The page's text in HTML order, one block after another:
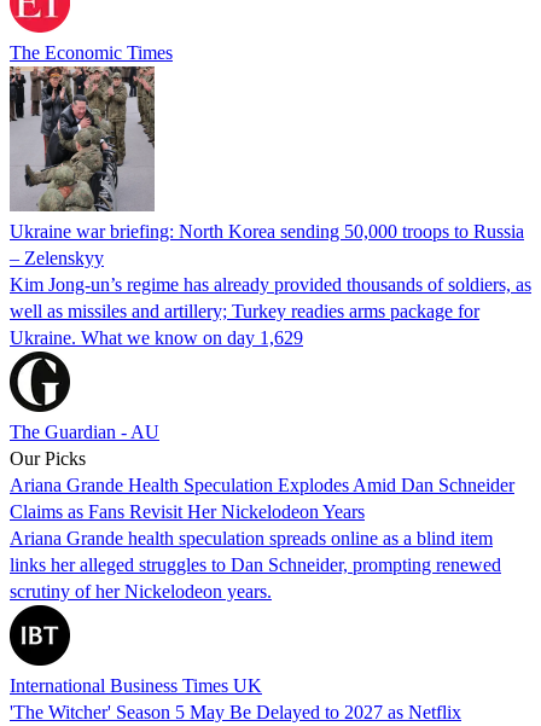
The Economic Times
Ukraine war briefing: North Korea sending 50,000 troops to Russia
– Zelenskyy
Kim Jong-un’s regime has already provided thousands of soldiers, as
well as missiles and artillery; Turkey readies arms package for
Ukraine. What we know on day 1,629
The Guardian - AU
Our Picks
Ariana Grande Health Speculation Explodes Amid Dan Schneider
Claims as Fans Revisit Her Nickelodeon Years
Ariana Grande health speculation spreads online as a blind item
links her alleged struggles to Dan Schneider, prompting renewed
scrutiny of her Nickelodeon years.
International Business Times UK
'The Witcher' Season 5 May Be Delayed to 2027 as Netflix